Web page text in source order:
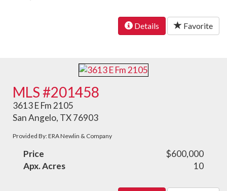
Details Favorite
MLS #201458
3613 E Fm 2105
San Angelo, TX 76903
Provided By: ERA Newlin & Company
Price
$600,000
Apx. Acres
10